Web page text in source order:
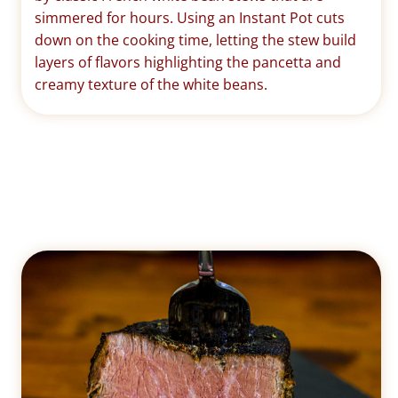
simmered for hours. Using an Instant Pot cuts
down on the cooking time, letting the stew build
layers of flavors highlighting the pancetta and
creamy texture of the white beans.